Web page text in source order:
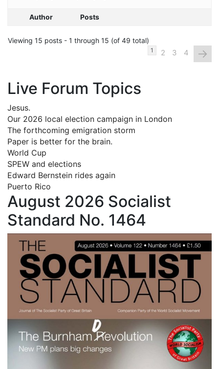
Author Posts
Viewing 15 posts - 1 through 15 (of 49 total)
1 2 3 4 →
Live Forum Topics
Jesus.
Our 2026 local election campaign in London
The forthcoming emigration storm
Paper is better for the brain.
World Cup
SPEW and elections
Edward Bernstein rides again
Puerto Rico
August 2026 Socialist
Standard No. 1464